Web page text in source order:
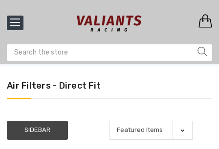
Air Filters - Direct Fit
SIDEBAR